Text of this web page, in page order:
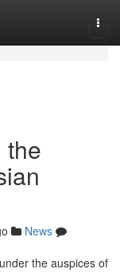
the
News
the auspices of